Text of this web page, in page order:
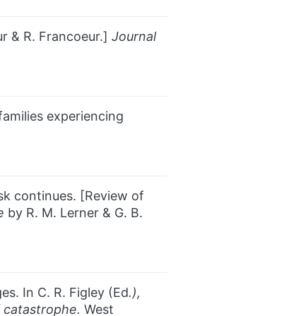
& R. Francoeur.] Journal
experiencing
continues. [Review of
by R. M. Lerner & G. B.
In C. R. Figley (Ed.),
West